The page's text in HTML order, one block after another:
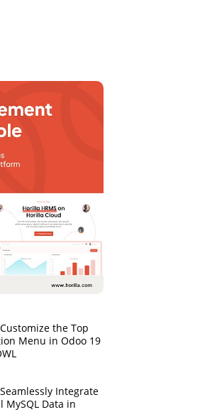
the Top
Menu in Odoo 19
Integrate
MySQL Data in